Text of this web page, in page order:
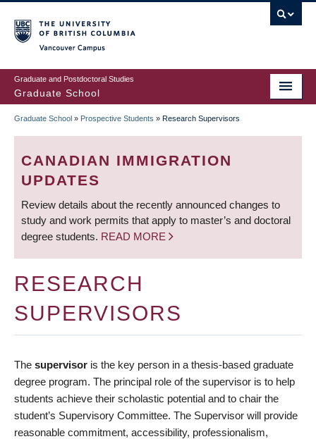
to
main
content
Graduate and Postdoctoral Studies
Graduate School
BREADCRUMB
Graduate School » Prospective Students » Research Supervisors
CANADIAN IMMIGRATION
UPDATES
Review details about the recently announced changes to
study and work permits that apply to master’s and doctoral
degree students. READ MORE
RESEARCH
SUPERVISORS
The supervisor is the key person in a thesis-based graduate
degree program. The principal role of the supervisor is to help
students achieve their scholastic potential and to chair the
student’s Supervisory Committee. The Supervisor will provide
reasonable commitment, accessibility, professionalism,